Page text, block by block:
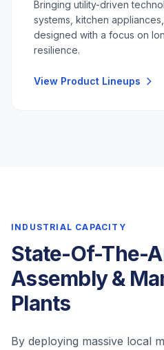
Bringing utility-driven
systems, kitchen
designed with a focus on
resilience.
View Product Lineups
INDUSTRIAL CAPACITY
State-Of-The-
Assembly &
Plants
By deploying massive local